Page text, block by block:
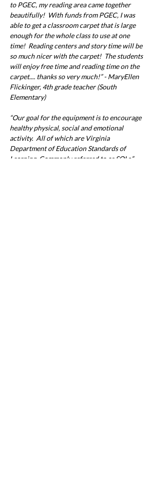
to PGEC, my reading area came together
beautifully!  With funds from PGEC, I was
able to get a classroom carpet that is large
enough for the whole class to use at one
time!  Reading centers and story time will be
so much nicer with the carpet!  The students
will enjoy free time and reading time on the
carpet.... thanks so very much!” - MaryEllen
Flickinger, 4th grade teacher (South
Elementary)
“Our goal for the equipment is to encourage
healthy physical, social and emotional
activity.  All of which are Virginia
Department of Education Standards of
Learning. Commonly referred to as SOLs.”  -